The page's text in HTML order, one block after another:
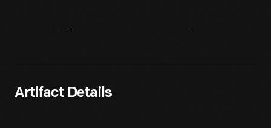
Artifact Details